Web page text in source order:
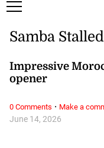
June 14, 2026
Samba Stalled
Impressive
opener
0 Comments · Make a